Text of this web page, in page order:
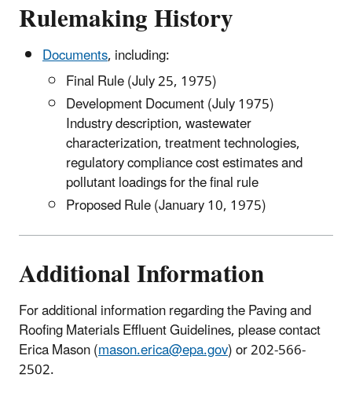
Rulemaking History
Documents, including:
Final Rule (July 25, 1975)
Development Document (July 1975)
Industry description, wastewater
characterization, treatment technologies,
regulatory compliance cost estimates and
pollutant loadings for the final rule
Proposed Rule (January 10, 1975)
Additional Information
For additional information regarding the Paving and
Roofing Materials Effluent Guidelines, please contact
Erica Mason (mason.erica@epa.gov) or 202-566-
2502.